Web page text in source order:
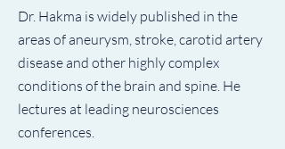
Dr. Hakma is widely published in the
areas of aneurysm, stroke, carotid artery
disease and other highly complex
conditions of the brain and spine. He
lectures at leading neurosciences
conferences.